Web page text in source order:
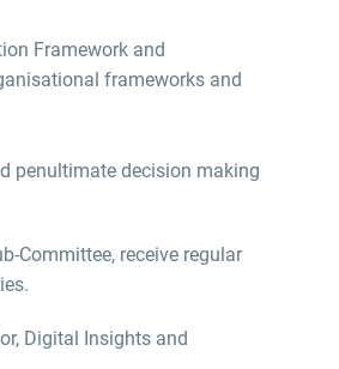
Frameworkand
frameworks and
penultimate decision making
‑Committee,receive regular
Digital Insights and